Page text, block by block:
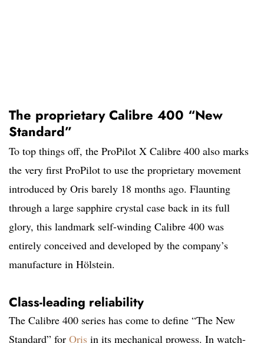
The proprietary Calibre 400 “New
Standard”
To top things off, the ProPilot X Calibre 400 also marks
the very first ProPilot to use the proprietary movement
introduced by Oris barely 18 months ago. Flaunting
through a large sapphire crystal case back in its full
glory, this landmark self-winding Calibre 400 was
entirely conceived and developed by the company’s
manufacture in Hölstein.
Class-leading reliability
The Calibre 400 series has come to define “The New
Standard” for Oris in its mechanical prowess. In watch-